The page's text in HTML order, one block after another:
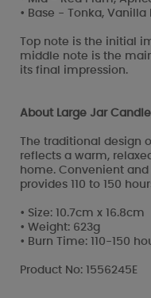
• Base - Tonka, Vanilla
Top note is the initial
middle note is the
its final impression.
About Large Jar
The traditional design
reflects a warm,
home. Convenient
provides 110 to 150
• Size: 10.7cm x 16.8cm
• Weight: 623g
• Burn Time: 110-150
Product No: 1556245E